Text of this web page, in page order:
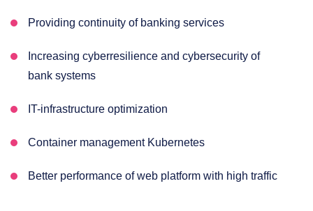
Providing continuity of banking services
Increasing cyberresilience and cybersecurity of
bank systems
IT-infrastructure optimization
Container management Kubernetes
Better performance of web platform with high traffic